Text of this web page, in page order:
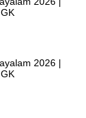
2026 |